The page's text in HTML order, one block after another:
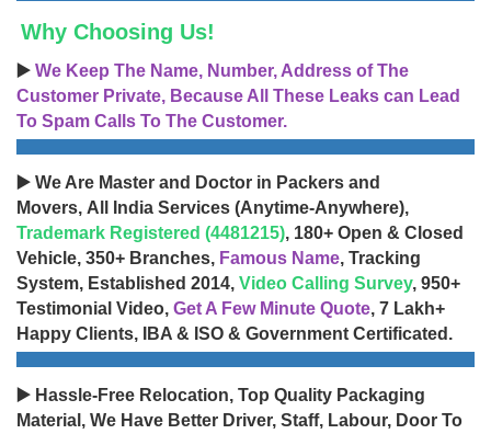
Why Choosing Us!
▶️ We Keep The Name, Number, Address of The
Customer Private, Because All These Leaks can Lead
To Spam Calls To The Customer.
▶️ We Are Master and Doctor in Packers and
Movers, All India Services (Anytime-Anywhere),
Trademark Registered (4481215), 180+ Open & Closed
Vehicle, 350+ Branches, Famous Name, Tracking
System, Established 2014, Video Calling Survey, 950+
Testimonial Video, Get A Few Minute Quote, 7 Lakh+
Happy Clients, IBA & ISO & Government Certificated.
▶️ Hassle-Free Relocation, Top Quality Packaging
Material, We Have Better Driver, Staff, Labour, Door To